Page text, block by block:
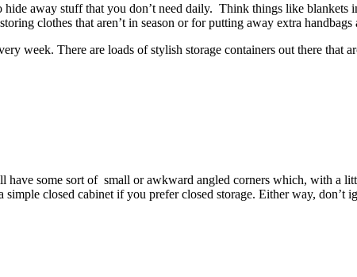
away stuff that you don’t need daily. Think things like blankets
clothes that aren’t in season or for putting away extra handbags
week. There are loads of stylish storage containers out there that
some sort of small or awkward angled corners which, with a
closed cabinet if you prefer closed storage. Either way, don’t